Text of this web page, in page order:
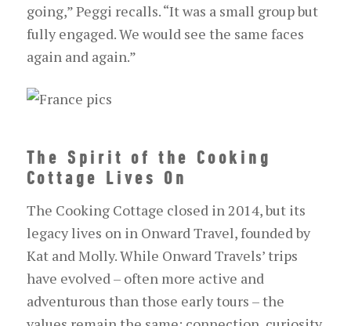
going,” Peggi recalls. “It was a small group but
fully engaged. We would see the same faces
again and again.”
The Spirit of the Cooking
Cottage Lives On
The Cooking Cottage closed in 2014, but its
legacy lives on in Onward Travel, founded by
Kat and Molly. While Onward Travels’ trips
have evolved – often more active and
adventurous than those early tours – the